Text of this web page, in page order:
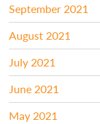
September 2021
August 2021
July 2021
June 2021
May 2021